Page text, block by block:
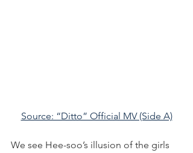
Source: “Ditto” Official MV (Side A)
We see Hee-soo’s illusion of the girls